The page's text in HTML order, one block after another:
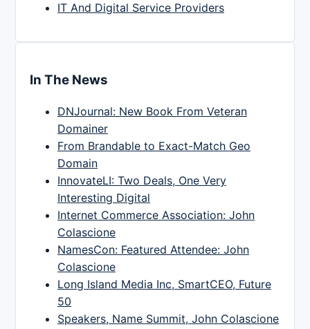
IT And Digital Service Providers
In The News
DNJournal: New Book From Veteran
Domainer
From Brandable to Exact-Match Geo
Domain
InnovateLI: Two Deals, One Very
Interesting Digital
Internet Commerce Association: John
Colascione
NamesCon: Featured Attendee: John
Colascione
Long Island Media Inc, SmartCEO, Future
50
Speakers, Name Summit, John Colascione